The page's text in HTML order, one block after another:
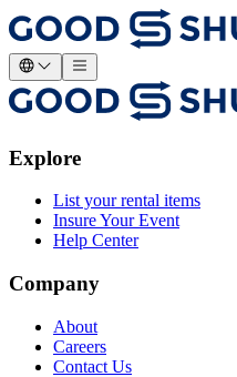
Explore
List your rental items
Insure Your Event
Help Center
Company
About
Careers
Contact Us